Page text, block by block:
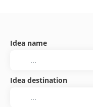
Idea name
Idea destination